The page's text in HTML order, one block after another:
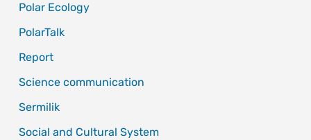
Polar Ecology
PolarTalk
Report
Science communication
Sermilik
Social and Cultural System